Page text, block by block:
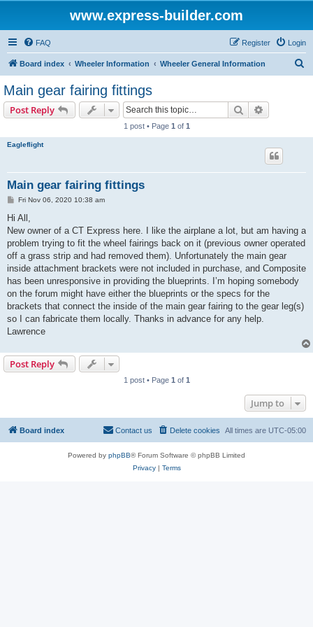
www.express-builder.com
FAQ Login
Register
Board index Wheeler Information Wheeler General Information
Main gear fairing fittings
Post Reply Search
1 post • Page 1 of 1
Eagleflight
Main gear fairing fittings
PFri Nov 06, 2020 10:38 am
Hi All,
New owner of a CT Express here. I like the airplane a lot, but am having a
problem trying to fit the wheel fairings back on it (previous owner operated
off a grass strip and had removed them). Unfortunately the main gear
inside attachment brackets were not included in purchase, and Composite
has been unresponsive in providing the blueprints. I’m hoping somebody
on the forum might have either the blueprints or the specs for the
brackets that connect the inside of the main gear fairing to the gear leg(s)
so I can fabricate them locally. Thanks in advance for any help.
Lawrence
Post Reply
1 post • Page 1 of 1
Jump to
Board index All times are UTC-05:00
Delete cookies
Contact us
Powered by phpBB® Forum Software © phpBB Limited
Privacy| Terms